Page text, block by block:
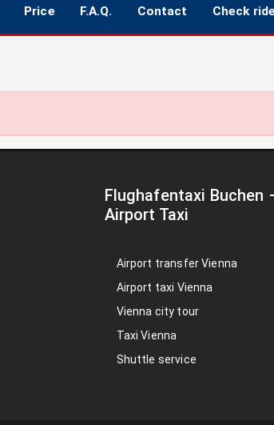
Price F.A.Q. Contact Check
Flughafentaxi Buchen
Airport Taxi
Airport transfer Vienna
Airport taxi Vienna
Vienna city tour
Taxi Vienna
Shuttle service